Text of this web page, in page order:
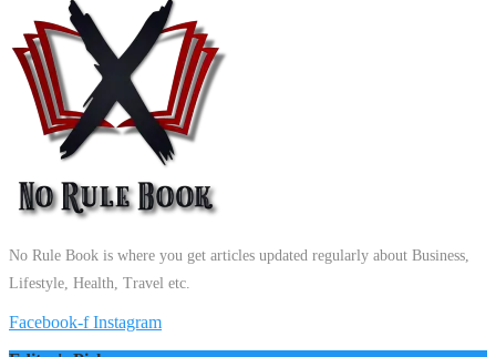
No Rule Book is where you get articles updated regularly about Business,
Lifestyle, Health, Travel etc.
Facebook-f Instagram